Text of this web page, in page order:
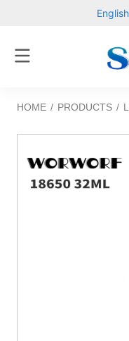
English
HOME / PRODUCTS /